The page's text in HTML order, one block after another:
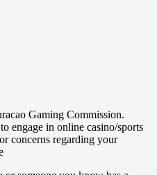
time
time
Gaming Commission.
engage in online casino/sports
concerns regarding your